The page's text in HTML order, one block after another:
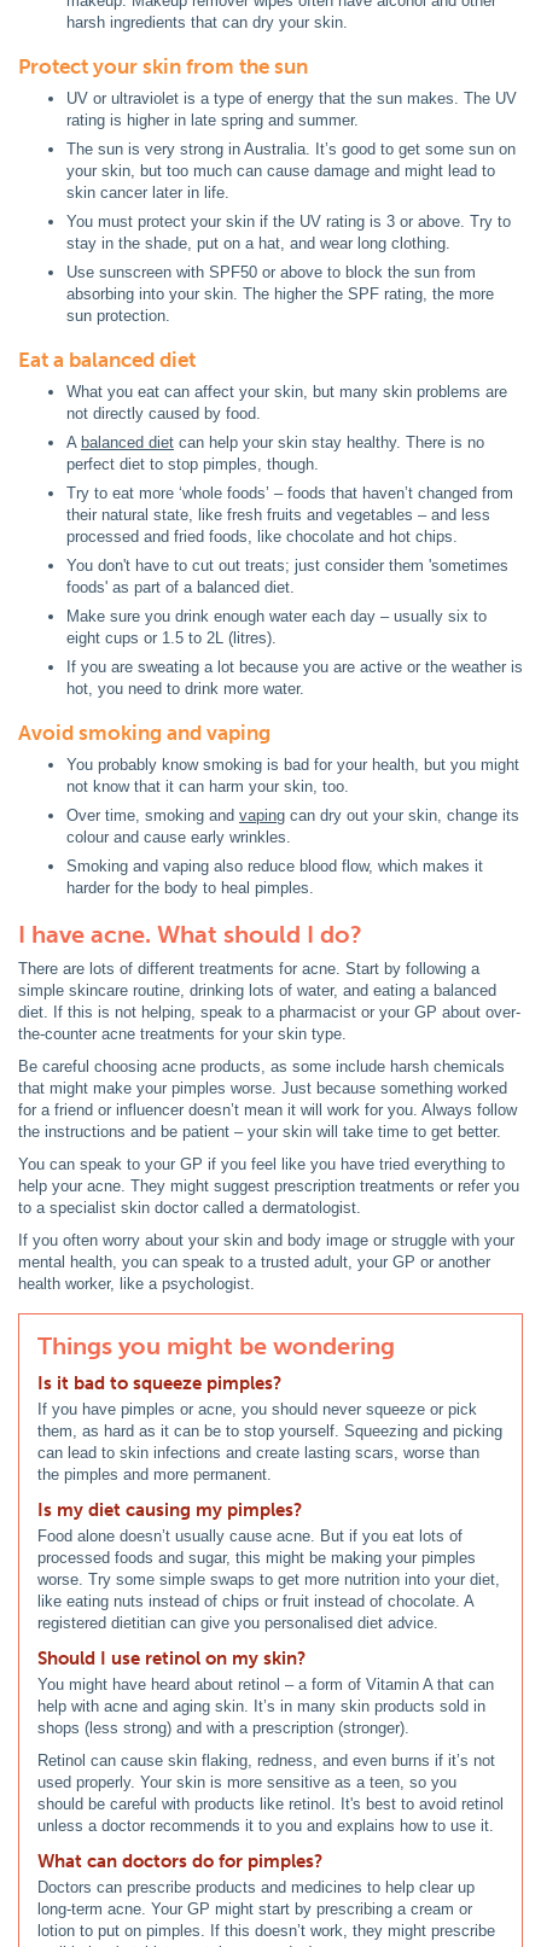
harsh ingredients that can dry your skin.
Protect your skin from the sun
UV or ultraviolet is a type of energy that the sun makes. The UV
rating is higher in late spring and summer.
The sun is very strong in Australia. It’s good to get some sun on
your skin, but too much can cause damage and might lead to
skin cancer later in life.
You must protect your skin if the UV rating is 3 or above. Try to
stay in the shade, put on a hat, and wear long clothing.
Use sunscreen with SPF50 or above to block the sun from
absorbing into your skin. The higher the SPF rating, the more
sun protection.
Eat a balanced diet
What you eat can affect your skin, but many skin problems are
not directly caused by food.
A balanced diet can help your skin stay healthy. There is no
perfect diet to stop pimples, though.
Try to eat more ‘whole foods’ – foods that haven’t changed from
their natural state, like fresh fruits and vegetables – and less
processed and fried foods, like chocolate and hot chips.
You don't have to cut out treats; just consider them 'sometimes
foods' as part of a balanced diet.
Make sure you drink enough water each day – usually six to
eight cups or 1.5 to 2L (litres).
If you are sweating a lot because you are active or the weather is
hot, you need to drink more water.
Avoid smoking and vaping
You probably know smoking is bad for your health, but you might
not know that it can harm your skin, too.
Over time, smoking and vaping can dry out your skin, change its
colour and cause early wrinkles.
Smoking and vaping also reduce blood flow, which makes it
harder for the body to heal pimples.
I have acne. What should I do?
There are lots of different treatments for acne. Start by following a
simple skincare routine, drinking lots of water, and eating a balanced
diet. If this is not helping, speak to a pharmacist or your GP about over-
the-counter acne treatments for your skin type.
Be careful choosing acne products, as some include harsh chemicals
that might make your pimples worse. Just because something worked
for a friend or influencer doesn’t mean it will work for you. Always follow
the instructions and be patient – your skin will take time to get better.
You can speak to your GP if you feel like you have tried everything to
help your acne. They might suggest prescription treatments or refer you
to a specialist skin doctor called a dermatologist.
If you often worry about your skin and body image or struggle with your
mental health, you can speak to a trusted adult, your GP or another
health worker, like a psychologist.
Things you might be wondering
Is it bad to squeeze pimples?
If you have pimples or acne, you should never squeeze or pick
them, as hard as it can be to stop yourself. Squeezing and picking
can lead to skin infections and create lasting scars, worse than
the pimples and more permanent.
Is my diet causing my pimples?
Food alone doesn’t usually cause acne. But if you eat lots of
processed foods and sugar, this might be making your pimples
worse. Try some simple swaps to get more nutrition into your diet,
like eating nuts instead of chips or fruit instead of chocolate. A
registered dietitian can give you personalised diet advice.
Should I use retinol on my skin?
You might have heard about retinol – a form of Vitamin A that can
help with acne and aging skin. It’s in many skin products sold in
shops (less strong) and with a prescription (stronger).
Retinol can cause skin flaking, redness, and even burns if it’s not
used properly. Your skin is more sensitive as a teen, so you
should be careful with products like retinol. It's best to avoid retinol
unless a doctor recommends it to you and explains how to use it.
What can doctors do for pimples?
Doctors can prescribe products and medicines to help clear up
long-term acne. Your GP might start by prescribing a cream or
lotion to put on pimples. If this doesn’t work, they might prescribe